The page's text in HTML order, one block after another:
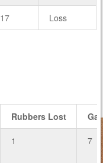
17 Loss
Rubbers Lost
1 7